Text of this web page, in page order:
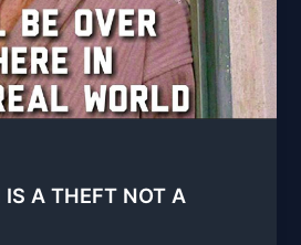
A THEFT NOT A